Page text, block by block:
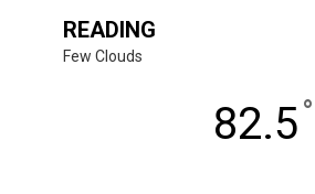
READING
Few Clouds
82.5°